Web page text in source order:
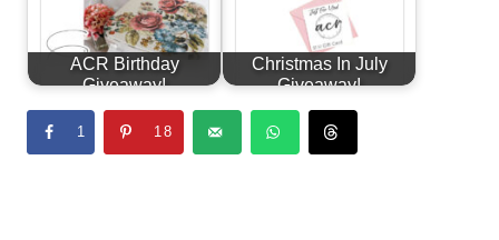
ACR Birthday
Giveaway!
Christmas In July
Giveaway!
1 18